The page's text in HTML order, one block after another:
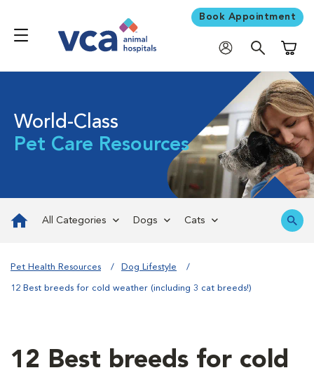
Book Appointment
World-Class
Pet Care Resources
All Categories Dogs Cats
Pet Health Resources Dog Lifestyle
12 Best breeds for cold weather (including 3 cat breeds!)
12 Best breeds for cold